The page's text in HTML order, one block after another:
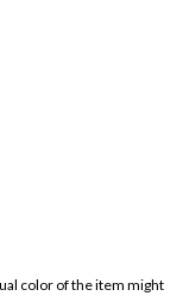
color of the item might